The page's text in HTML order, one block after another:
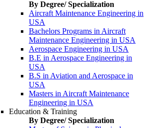
By Degree/ Specialization
Aircraft Maintenance Engineering in
USA
Bachelors Programs in Aircraft
Maintenance Engineering in USA
Aerospace Engineering in USA
B.E in Aerospace Engineering in
USA
B.S in Aviation and Aerospace in
USA
Masters in Aircraft Maintenance
Engineering in USA
Education & Training
By Degree/ Specialization